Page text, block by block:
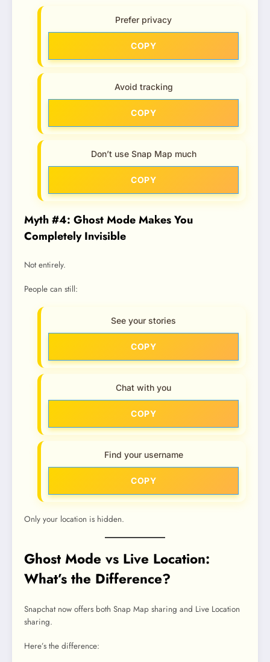
Prefer privacy
COPY
Avoid tracking
COPY
Don’t use Snap Map much
COPY
Myth #4: Ghost Mode Makes You
Completely Invisible
Not entirely.
People can still:
See your stories
COPY
Chat with you
COPY
Find your username
COPY
Only your location is hidden.
Ghost Mode vs Live Location:
What’s the Difference?
Snapchat now offers both Snap Map sharing and Live Location
sharing.
Here’s the difference: